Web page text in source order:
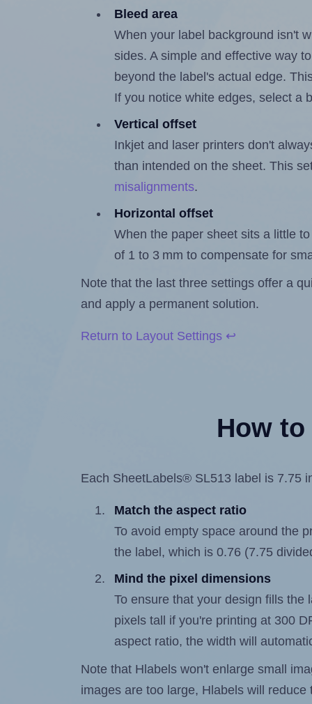
Bleed area
When your label background isn't
sides. A simple and effective way
beyond the label's actual edge.
If you notice white edges, select a
Vertical offset
Inkjet and laser printers don't
than intended on the sheet. This
misalignments.
Horizontal offset
When the paper sheet sits a little
of 1 to 3 mm to compensate for
Note that the last three settings offer a
and apply a permanent solution.
Return to Layout Settings ↩
How
Each SheetLabels® SL513 label is 7.75
Match the aspect ratio
To avoid empty space around the
the label, which is 0.76 (7.75
Mind the pixel dimensions
To ensure that your design fills
pixels tall if you're printing at 300
aspect ratio, the width will
Note that Hlabels won't enlarge small
images are too large, Hlabels will